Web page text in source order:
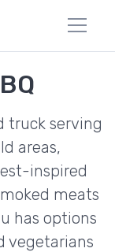
truck serving
areas,
inspired
meats
has options
vegetarians